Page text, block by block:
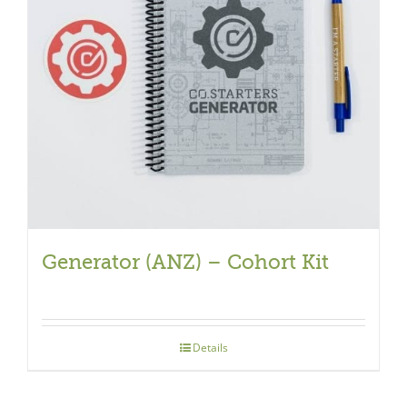
Generator (ANZ) – Cohort Kit
Details